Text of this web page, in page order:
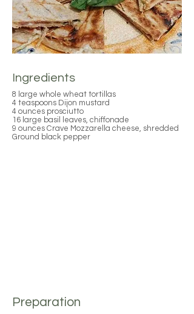
Ingredients
8 large whole wheat tortillas
4 teaspoons Dijon mustard
4 ounces prosciutto
16 large basil leaves, chiffonade
9 ounces Crave Mozzarella cheese, shredded
Ground black pepper
Preparation